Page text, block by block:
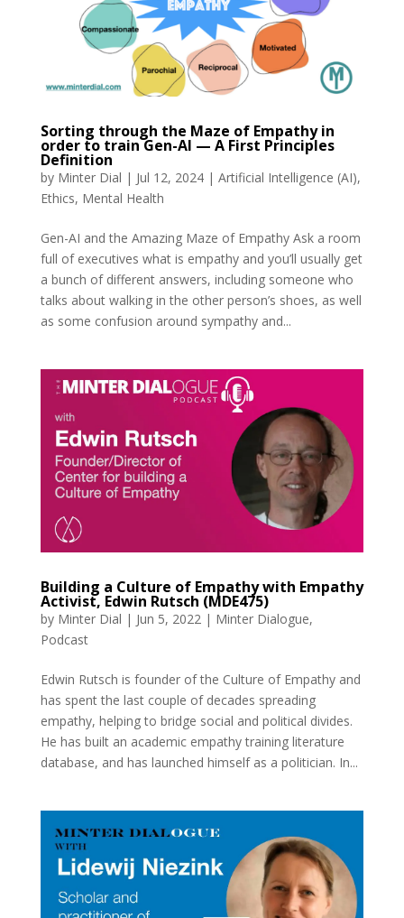
Sorting through the Maze of Empathy in
order to train Gen-AI — A First Principles
Definition
by Minter Dial | Jul 12, 2024| Artificial Intelligence (AI),
Ethics, Mental Health
Gen-AI and the Amazing Maze of Empathy Ask a room
full of executives what is empathy and you’ll usually get
a bunch of different answers, including someone who
talks about walking in the other person’s shoes, as well
as some confusion around sympathy and...
Building a Culture of Empathy with Empathy
Activist, Edwin Rutsch (MDE475)
by Minter Dial | Jun 5, 2022| Minter Dialogue,
Podcast
Edwin Rutsch is founder of the Culture of Empathy and
has spent the last couple of decades spreading
empathy, helping to bridge social and political divides.
He has built an academic empathy training literature
database, and has launched himself as a politician. In...